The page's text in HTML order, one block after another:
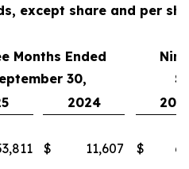
except share and per
Months Ended
30,
2024
$ 11,607 $